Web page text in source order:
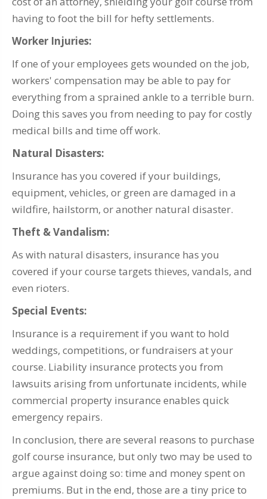
having to foot the bill for hefty settlements.
Worker Injuries:
If one of your employees gets wounded on the job,
workers' compensation may be able to pay for
everything from a sprained ankle to a terrible burn.
Doing this saves you from needing to pay for costly
medical bills and time off work.
Natural Disasters:
Insurance has you covered if your buildings,
equipment, vehicles, or green are damaged in a
wildfire, hailstorm, or another natural disaster.
Theft & Vandalism:
As with natural disasters, insurance has you
covered if your course targets thieves, vandals, and
even rioters.
Special Events:
Insurance is a requirement if you want to hold
weddings, competitions, or fundraisers at your
course. Liability insurance protects you from
lawsuits arising from unfortunate incidents, while
commercial property insurance enables quick
emergency repairs.
In conclusion, there are several reasons to purchase
golf course insurance, but only two may be used to
argue against doing so: time and money spent on
premiums. But in the end, those are a tiny price to